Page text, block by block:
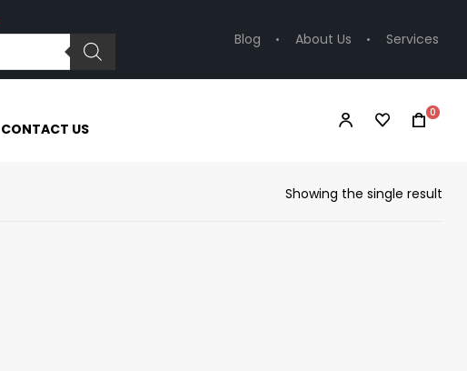
Blog About Us Services
CONTACT US
0
Showing the single result